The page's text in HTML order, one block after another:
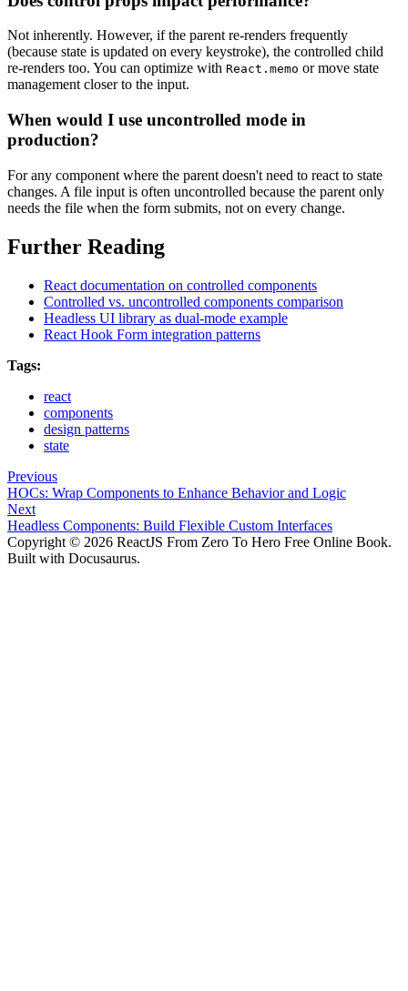
Not inherently. However, if the parent re-renders frequently
(because state is updated on every keystroke), the controlled child
re-renders too. You can optimize with React.memo or move state
management closer to the input.
When would I use uncontrolled mode in
production?
For any component where the parent doesn't need to react to state
changes. A file input is often uncontrolled because the parent only
needs the file when the form submits, not on every change.
Further Reading
React documentation on controlled components
Controlled vs. uncontrolled components comparison
Headless UI library as dual-mode example
React Hook Form integration patterns
Tags:
react
components
design patterns
state
Previous
HOCs: Wrap Components to Enhance Behavior and Logic
Next
Headless Components: Build Flexible Custom Interfaces
Copyright © 2026 ReactJS From Zero To Hero Free Online Book.
Built with Docusaurus.